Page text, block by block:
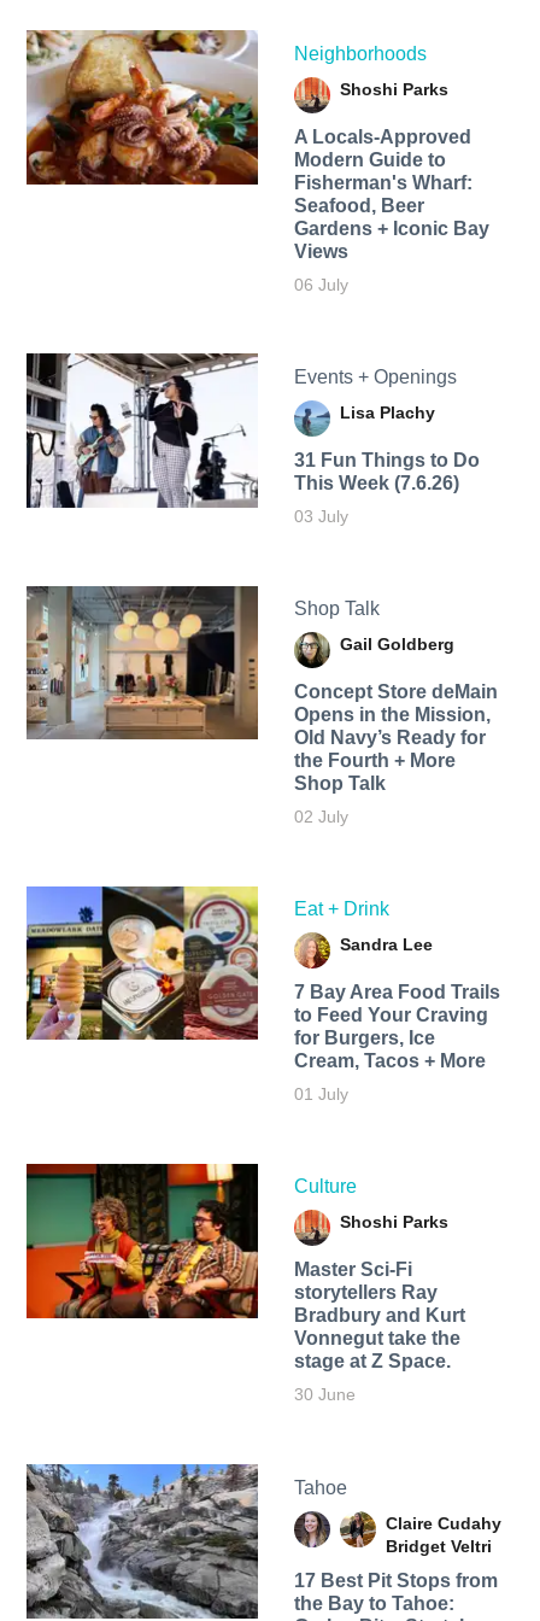
Neighborhoods
Shoshi Parks
A Locals-Approved
Modern Guide to
Fisherman's Wharf:
Seafood, Beer
Gardens + Iconic Bay
Views
06 July
Events + Openings
Lisa Plachy
31 Fun Things to Do
This Week (7.6.26)
03 July
Shop Talk
Gail Goldberg
Concept Store deMain
Opens in the Mission,
Old Navy’s Ready for
the Fourth + More
Shop Talk
02 July
Eat + Drink
Sandra Lee
7 Bay Area Food Trails
to Feed Your Craving
for Burgers, Ice
Cream, Tacos + More
01 July
Culture
Shoshi Parks
Master Sci-Fi
storytellers Ray
Bradbury and Kurt
Vonnegut take the
stage at Z Space.
30 June
Tahoe
Claire Cudahy
Bridget Veltri
17 Best Pit Stops from
the Bay to Tahoe: